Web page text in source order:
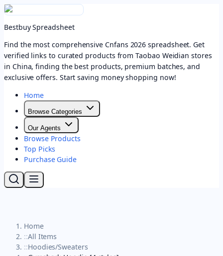
Bestbuy Spreadsheet
Find the most comprehensive Cnfans 2026 spreadsheet. Get
verified links to curated products from Taobao Weidian stores
in China, finding the best products, premium batches, and
exclusive offers. Start saving money shopping now!
Home
Browse Categories
Our Agents
Browse Products
Top Picks
Purchase Guide
Home
::All Items
::Hoodies/Sweaters